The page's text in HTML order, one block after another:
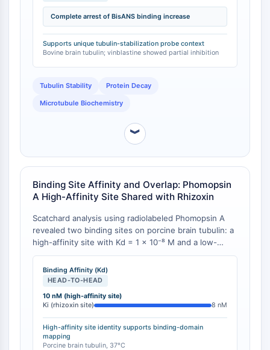
Récepteurs de type lectine C CTLRs
E-Sélectine
CD20
DOCK
Récepteur éboueur de classe B de type
LAG-3
Mucine
P-sélectine
CD38
Famille IKZF
BCL6
NTPDase
Facteur inhibiteur de la migration des
macrophages (MIF)
Synthase de GMP-AMP cyclique
Récepteur de la thrombopoïétine
Cyclophiline
Kinase inductible par le sel
increase of BisANS binding, Phomopsin A appeared to
completely arrest the decay process [1].
Complete arrest of BisANS binding increase
Supports unique tubulin-stabilization probe context
Bovine brain tubulin; vinblastine showed partial inhibition
Tubulin Stability Protein Decay
Microtubule Biochemistry
︾
Binding Site Affinity and Overlap: Phomopsin
A High-Affinity Site Shared with Rhizoxin
Scatchard analysis using radiolabeled Phomopsin A
revealed two binding sites on porcine brain tubulin: a
high-affinity site with Kd = 1 × 10⁻⁸ M and a low-
affinity site with Kd = 3 × 10⁻⁷ M [1][2]. The high-
affinity site was shown to be identical to the rhizoxin
binding site, as Phomopsin A inhibited [3H]rhizoxin
with its non-competitive interaction at the vinblastine
Binding Affinity (Kd)
HEAD-TO-HEAD
10 nM (high-affinity site)
Ki (rhizoxin site)
8 nM
High-affinity site identity supports binding-domain
mapping
Porcine brain tubulin, 37°C